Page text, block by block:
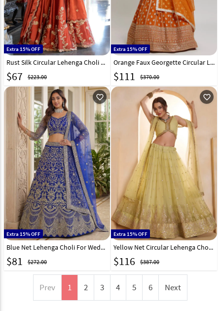
Extra 15% OFF
Rust Silk Circular Lehenga Choli 325951
$67 $223.00
Extra 15% OFF
Orange Faux Georgette Circular Lehenga Choli 325774
$111 $370.00
favorite_outline
Extra 15% OFF
Blue Net Lehenga Choli For Wedding 325923
$81 $272.00
favorite_outline
Extra 15% OFF
Yellow Net Circular Lehenga Choli 325765
$116 $387.00
Prev 1 2 3 4 5 6 Next